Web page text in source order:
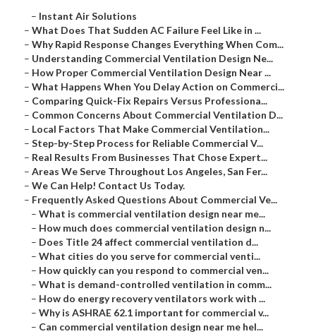
– Instant Air Solutions
– What Does That Sudden AC Failure Feel Like in ...
– Why Rapid Response Changes Everything When Com...
– Understanding Commercial Ventilation Design Ne...
– How Proper Commercial Ventilation Design Near ...
– What Happens When You Delay Action on Commerci...
– Comparing Quick-Fix Repairs Versus Professiona...
– Common Concerns About Commercial Ventilation D...
– Local Factors That Make Commercial Ventilation...
– Step-by-Step Process for Reliable Commercial V...
– Real Results From Businesses That Chose Expert...
– Areas We Serve Throughout Los Angeles, San Fer...
– We Can Help! Contact Us Today.
– Frequently Asked Questions About Commercial Ve...
– What is commercial ventilation design near me...
– How much does commercial ventilation design n...
– Does Title 24 affect commercial ventilation d...
– What cities do you serve for commercial venti...
– How quickly can you respond to commercial ven...
– What is demand-controlled ventilation in comm...
– How do energy recovery ventilators work with ...
– Why is ASHRAE 62.1 important for commercial v...
– Can commercial ventilation design near me hel...